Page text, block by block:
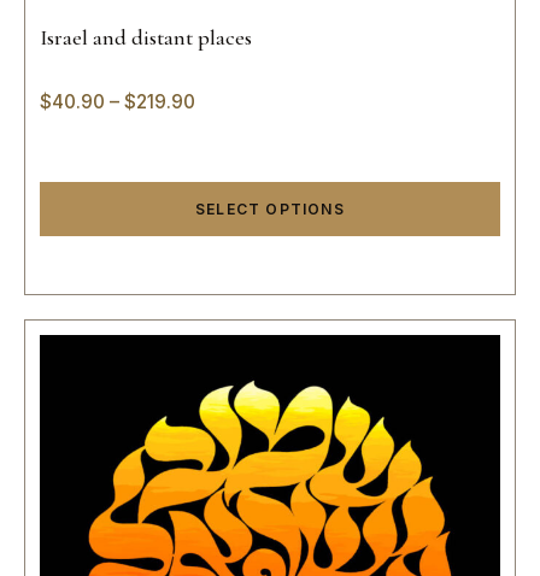
Israel and distant places
$40.90 – $219.90
SELECT OPTIONS